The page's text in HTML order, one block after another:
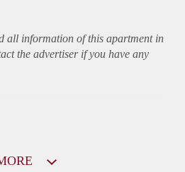
all information of this apartmentin
the advertiser if you have any